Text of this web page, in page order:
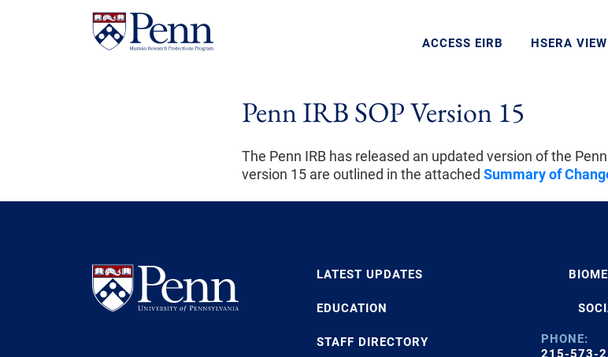
ACCESS EIRB HSERA
Penn IRB SOP Version 15
The Penn IRB has released an updated version of the
version 15 are outlined in the attached Summary of
LATEST UPDATES
EDUCATION
STAFF DIRECTORY
PHONE:
215-573-